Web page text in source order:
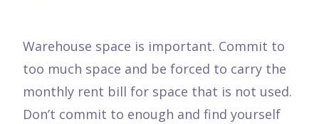
Warehouse space is important. Commit to
too much space and be forced to carry the
monthly rent bill for space that is not used.
Don’t commit to enough and find yourself